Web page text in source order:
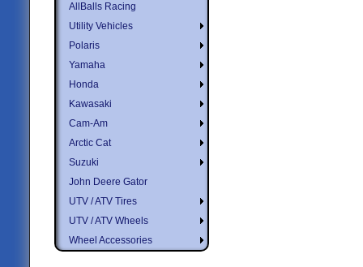
AllBalls Racing
Utility Vehicles
Polaris
Yamaha
Honda
Kawasaki
Cam-Am
Arctic Cat
Suzuki
John Deere Gator
UTV / ATV Tires
UTV / ATV Wheels
Wheel Accessories